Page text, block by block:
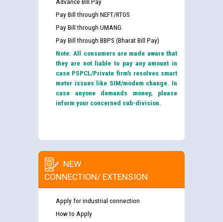
Pay Bill through NEFT/RTGS
Pay Bill through UMANG
Pay Bill through BBPS (Bharat Bill Pay)
Note: All consumers are made aware that
they are not liable to pay any amount in
case PSPCL/Private firm’s resolves smart
meter issues like SIM/modem change. In
case anyone demands money, please
inform your concerned sub-division.
NEW
CONNECTION/ EXTENSION
Apply for industrial connection
How to Apply